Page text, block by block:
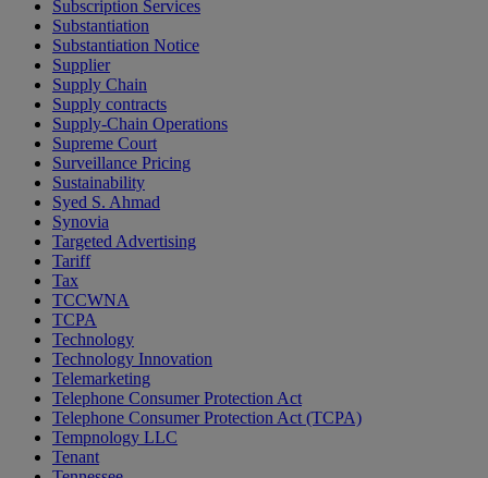
Subscription Services
Substantiation
Substantiation Notice
Supplier
Supply Chain
Supply contracts
Supply-Chain Operations
Supreme Court
Surveillance Pricing
Sustainability
Syed S. Ahmad
Synovia
Targeted Advertising
Tariff
Tax
TCCWNA
TCPA
Technology
Technology Innovation
Telemarketing
Telephone Consumer Protection Act
Telephone Consumer Protection Act (TCPA)
Tempnology LLC
Tenant